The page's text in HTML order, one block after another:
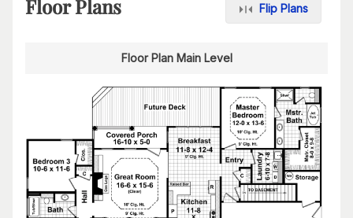
Floor Plans Flip Plans
Floor Plan Main Level